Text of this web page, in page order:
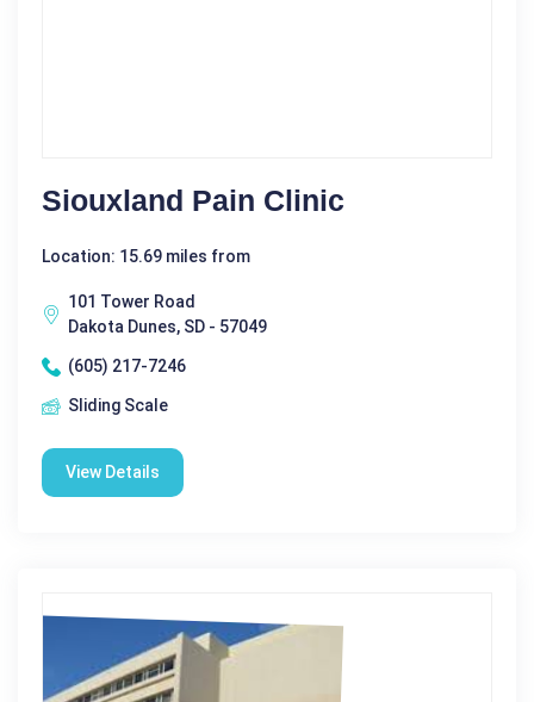
Siouxland Pain Clinic
Location: 15.69 miles from
101 Tower Road
Dakota Dunes, SD - 57049
(605) 217-7246
Sliding Scale
View Details